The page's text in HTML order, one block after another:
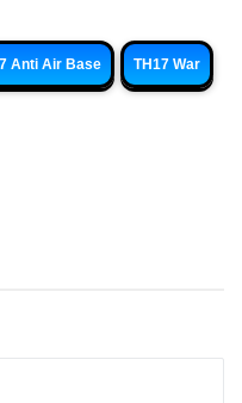
Anti Air Base TH17 War